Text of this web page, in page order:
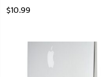
$10.99